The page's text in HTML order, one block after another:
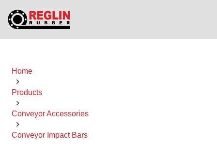
Home
Products
Conveyor Accessories
Conveyor Impact Bars